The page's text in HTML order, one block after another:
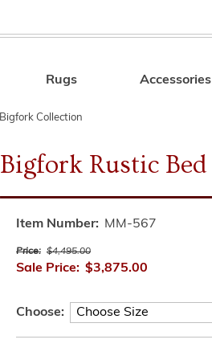
Search
Rugs Accessories
Bigfork Collection
Bigfork Rustic Bed
Item Number: MM-567
Price: $4,495.00
Sale Price: $3,875.00
Choose: